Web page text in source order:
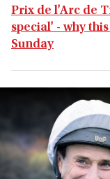
Prix de l'Arc de
special' - why
Sunday